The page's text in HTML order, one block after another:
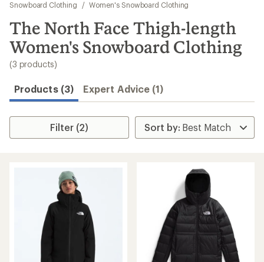
results
Snowboard Clothing
/ Women's Snowboard Clothing
The North Face Thigh-length
Women's Snowboard Clothing
(3 products)
Products (3) Expert Advice (1)
Filter (2)